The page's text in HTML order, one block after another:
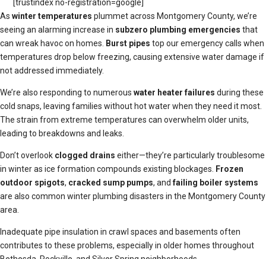
[trustindex no-registration=google]
As winter temperatures plummet across Montgomery County, we’re
seeing an alarming increase in subzero plumbing emergencies that
can wreak havoc on homes.
Burst pipes top our emergency calls when
temperatures drop below freezing, causing extensive water damage if
not addressed immediately.
We’re also responding to numerous water heater failures during these
cold snaps, leaving families without hot water when they need it most.
The strain from extreme temperatures can overwhelm older units,
leading to breakdowns and leaks.
Don’t overlook clogged drains either—they’re particularly troublesome
in winter as ice formation compounds existing blockages.
Frozen
outdoor spigots, cracked sump pumps, andfailing boiler systems
are also common winter plumbing disasters in the Montgomery County
area.
Inadequate pipe insulation in crawl spaces and basements often
contributes to these problems, especially in older homes throughout